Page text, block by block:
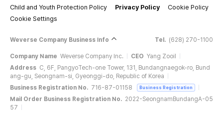
Child and Youth Protection Policy
Privacy Policy
Cookie Policy
Cookie Settings
Weverse Company Business Info Tel. (628) 270-1100
Company Name Weverse Company Inc. CEO Yang Zooil
Address C, 6F, PangyoTech-one Tower, 131, Bundangnaegok-ro, Bund
ang-gu, Seongnam-si, Gyeonggi-do, Republic of Korea
Business Registration No. 716-87-01158 Business Registration
Mail Order Business Registration No. 2022-SeongnamBundangA-05
57